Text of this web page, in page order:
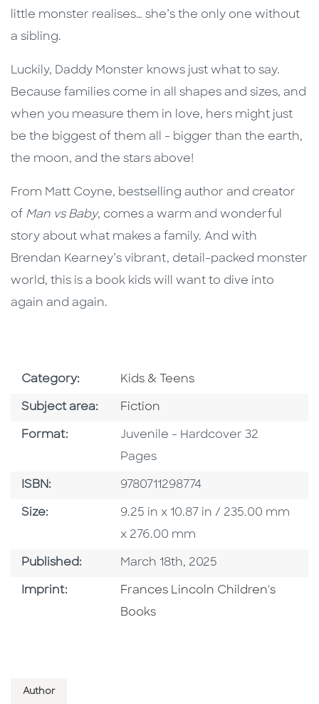
little monster realises… she’s the only one without
a sibling.
Luckily, Daddy Monster knows just what to say.
Because families come in all shapes and sizes, and
when you measure them in love, hers might just
be the biggest of them all - bigger than the earth,
the moon, and the stars above!
From Matt Coyne, bestselling author and creator
of Man vs Baby, comes a warm and wonderful
story about what makes a family. And with
Brendan Kearney’s vibrant, detail-packed monster
world, this is a book kids will want to dive into
again and again.
Category: Go To Subject Area
Kids & Teens
Subject area: Go To Category
Fiction
Format: Format
Juvenile - Hardcover 32
Pages
ISBN: ISBN
9780711298774
Size: Size
9.25 in x 10.87 in / 235.00 mm
x 276.00 mm
Published: Published Date
March 18th, 2025
Imprint: Go To Imprint
Frances Lincoln Children's
Books
Author